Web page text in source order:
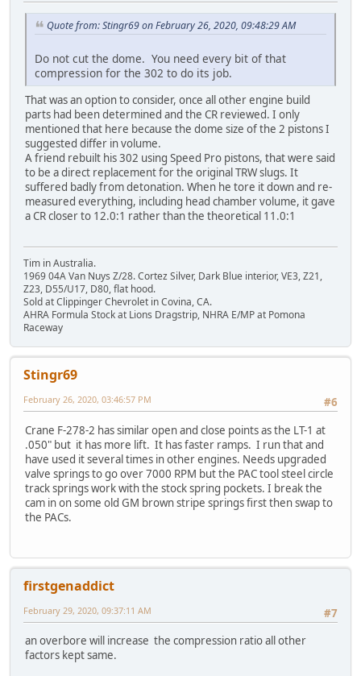
Quote from: Stingr69 on February 26, 2020, 09:48:29 AM
Do not cut the dome. You need every bit of that
compression for the 302 to do its job.
That was an option to consider, once all other engine build
parts had been determined and the CR reviewed. I only
mentioned that here because the dome size of the 2 pistons I
suggested differ in volume.
A friend rebuilt his 302 using Speed Pro pistons, that were said
to be a direct replacement for the original TRW slugs. It
suffered badly from detonation. When he tore it down and re-
measured everything, including head chamber volume, it gave
a CR closer to 12.0:1 rather than the theoretical 11.0:1
Tim in Australia.
1969 04A Van Nuys Z/28. Cortez Silver, Dark Blue interior, VE3, Z21,
Z23, D55/U17, D80, flat hood.
Sold at Clippinger Chevrolet in Covina, CA.
AHRA Formula Stock at Lions Dragstrip, NHRA E/MP at Pomona
Raceway
Stingr69
#6
February 26, 2020, 03:46:57 PM
Crane F-278-2 has similar open and close points as the LT-1 at
.050" but it has more lift. It has faster ramps. I run that and
have used it several times in other engines. Needs upgraded
valve springs to go over 7000 RPM but the PAC tool steel circle
track springs work with the stock spring pockets. I break the
cam in on some old GM brown stripe springs first then swap to
the PACs.
firstgenaddict
#7
February 29, 2020, 09:37:11 AM
an overbore will increase the compression ratio all other
factors kept same.